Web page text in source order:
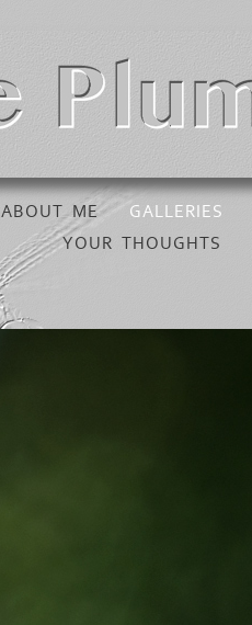
ABOUT ME GALLERIES
YOUR THOUGHTS